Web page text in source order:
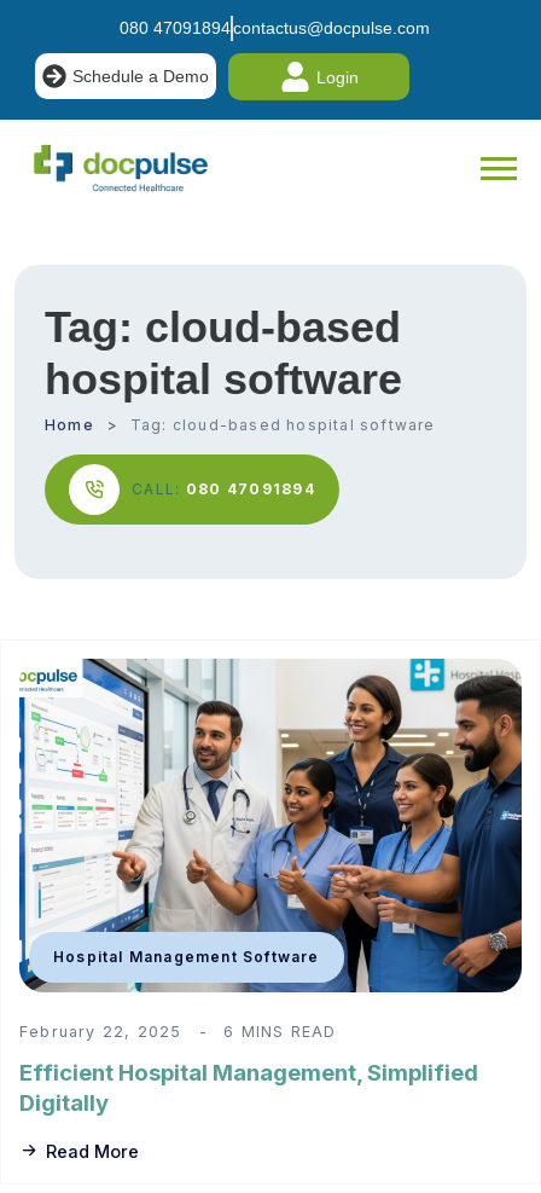
080 47091894contactus@docpulse.com
Schedule a Demo Login
Tag: cloud-based
hospital software
Home Tag: cloud-based hospital software
CALL: 080 47091894
Hospital Management Software
February 22, 2025 6 MINS READ
Efficient Hospital Management, Simplified
Digitally
Read More